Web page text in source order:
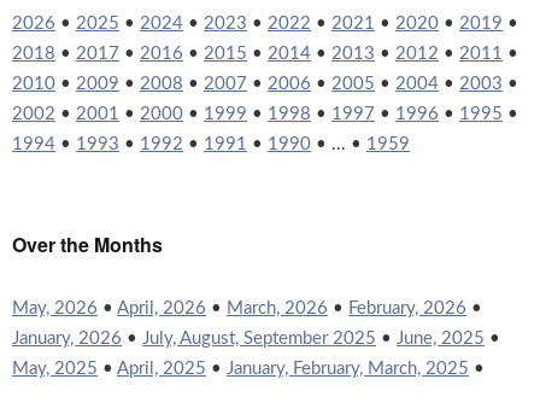
2026 • 2025 • 2024 • 2023 • 2022 • 2021 • 2020 • 2019 •
2018 • 2017 • 2016 • 2015 • 2014 • 2013 • 2012 • 2011 •
2010 • 2009 • 2008 • 2007 • 2006 • 2005 • 2004 • 2003 •
2002 • 2001 • 2000 • 1999 • 1998 • 1997 • 1996 • 1995 •
1994 • 1993 • 1992 • 1991 • 1990 • ... • 1959
Over the Months
May, 2026 • April, 2026 • March, 2026 • February, 2026 •
January, 2026 • July, August, September 2025 • June, 2025 •
May, 2025 • April, 2025 • January, February, March, 2025 •